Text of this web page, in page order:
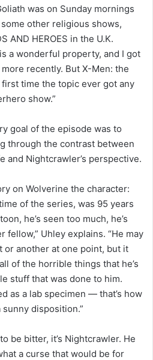
was on Sunday mornings
other religious shows,
AND HEROES in the U.K.
a wonderful property, and I got
recently. But X-Men: the
time the topic ever got any
show.”
goal of the episode was to
through the contrast between
and Nightcrawler’s perspective.
on Wolverine the character:
of the series, was 95 years
he’s seen too much, he’s
fellow,” Uhley explains. “He may
or another at one point, but it
of the horrible things that he’s
stuff that was done to him.
as a lab specimen — that’s how
disposition.”
be bitter, it’s Nightcrawler. He
a curse that would be for